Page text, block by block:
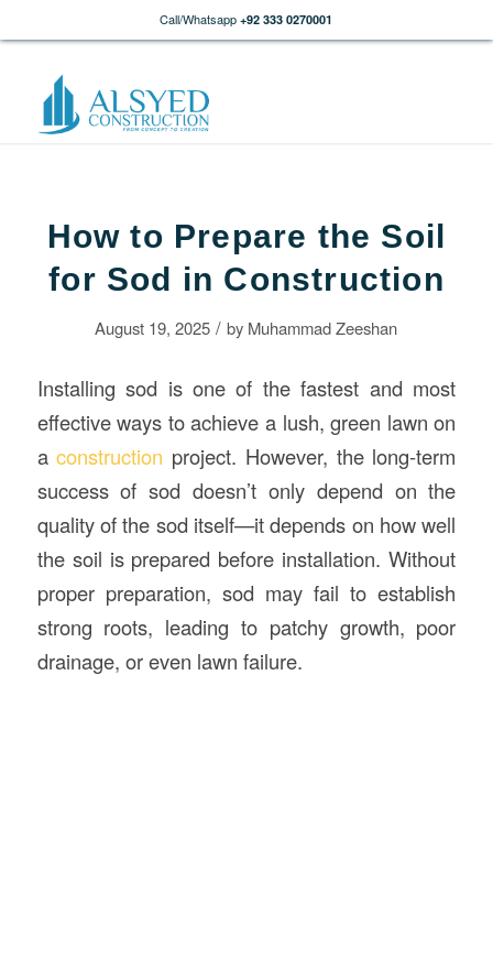
Call/Whatsapp +92 333 0270001
How to Prepare the Soil
for Sod in Construction
August 19, 2025 / by Muhammad Zeeshan
Installing sod is one of the fastest and most
effective ways to achieve a lush, green lawn on
aconstruction project. However, the long-term
success of sod doesn’t only depend on the
quality of the sod itself—it depends on how well
the soil is prepared before installation. Without
proper preparation, sod may fail to establish
strong roots, leading to patchy growth, poor
drainage, or even lawn failure.